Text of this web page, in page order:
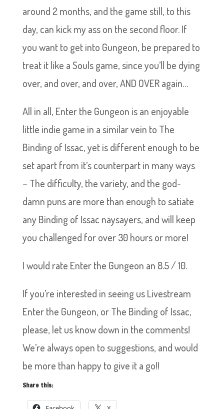
around 2 months, and the game still, to this
day, can kick my ass on the second floor. If
you want to get into Gungeon, be prepared to
treat it like a Souls game, since you’ll be dying
over, and over, and over, AND OVER again…
All in all, Enter the Gungeon is an enjoyable
little indie game in a similar vein to The
Binding of Issac, yet is different enough to be
set apart from it’s counterpart in many ways
– The difficulty, the variety, and the god-
damn puns are more than enough to satiate
any Binding of Issac naysayers, and will keep
you challenged for over 30 hours or more!
I would rate Enter the Gungeon an 8.5 / 10.
If you’re interested in seeing us Livestream
Enter the Gungeon, or The Binding of Issac,
please, let us know down in the comments!
We’re always open to suggestions, and would
be more than happy to give it a go!!
Share this: